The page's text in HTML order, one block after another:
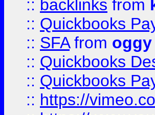
:: backlinks from
:: Quickbooks
:: SFAfrom oggy
:: Quickbooks
:: Quickbooks
:: https://